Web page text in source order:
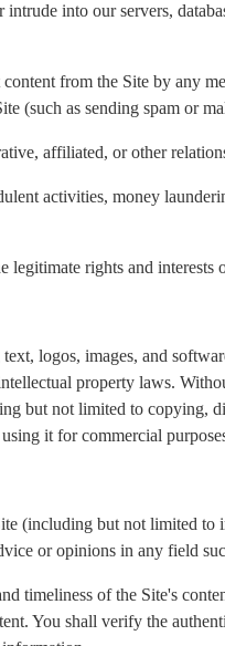
into our servers,
from the Site by any
(such as sending spam or
affiliated, or other
activities, money
legitimate rights and
logos, images, and
property laws.
but not limited to copying,
it for commercial
(including but not limited to
or opinions in any field
timeliness of the Site's
You shall verify the